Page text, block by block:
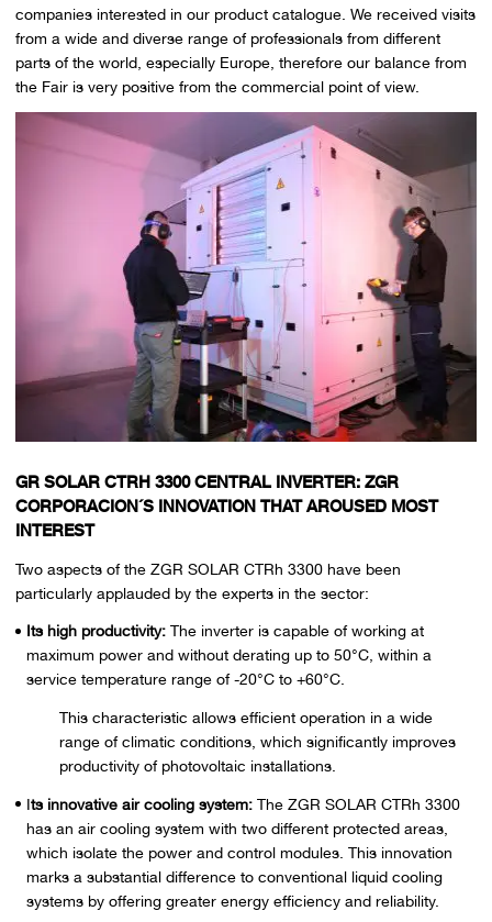
companies interested in our product catalogue. We received visits
from a wide and diverse range of professionals from different
parts of the world, especially Europe, therefore our balance from
the Fair is very positive from the commercial point of view.
GR SOLAR CTRH 3300 CENTRAL INVERTER: ZGR
CORPORACION´S INNOVATION THAT AROUSED MOST
INTEREST
Two aspects of the ZGR SOLAR CTRh 3300 have been
particularly applauded by the experts in the sector:
Its high productivity:The inverter is capable of working at
maximum power and without derating up to 50°C, within a
service temperature range of -20°C to +60°C.
This characteristic allows efficient operation in a wide
range of climatic conditions, which significantly improves
productivity of photovoltaic installations.
Its innovative air cooling system:The ZGR SOLAR CTRh 3300
has an air cooling system with two different protected areas,
which isolate the power and control modules. This innovation
marks a substantial difference to conventional liquid cooling
systems by offering greater energy efficiency and reliability.